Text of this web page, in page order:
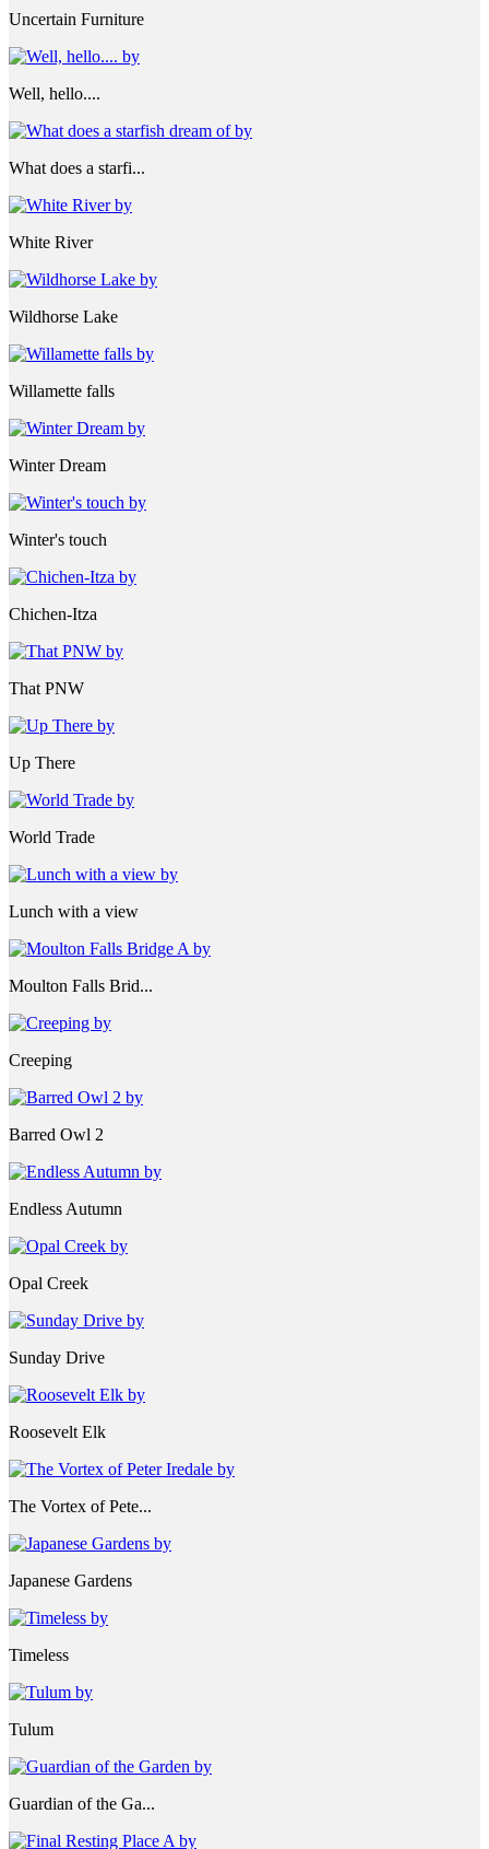
Uncertain Furniture
Well, hello....
What does a starfi...
White River
Wildhorse Lake
Willamette falls
Winter Dream
Winter's touch
Chichen-Itza
That PNW
Up There
World Trade
Lunch with a view
Moulton Falls Brid...
Creeping
Barred Owl 2
Endless Autumn
Opal Creek
Sunday Drive
Roosevelt Elk
The Vortex of Pete...
Japanese Gardens
Timeless
Tulum
Guardian of the Ga...